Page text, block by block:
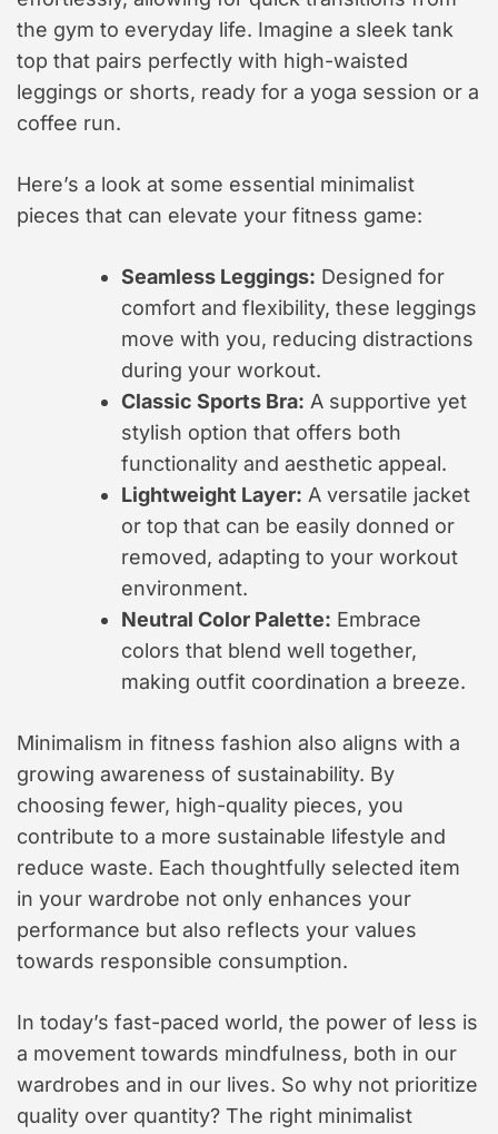
the gym to everyday life. Imagine a sleek tank
top that pairs perfectly with high-waisted
leggings or shorts, ready for a yoga session or a
coffee run.
Here’s a look at some essential minimalist
pieces that can elevate your fitness game:
Seamless Leggings: Designed for
comfort and flexibility, these leggings
move with you, reducing distractions
during your workout.
Classic Sports Bra: A supportive yet
stylish option that offers both
functionality and aesthetic appeal.
Lightweight Layer: A versatile jacket
or top that can be easily donned or
removed, adapting to your workout
environment.
Neutral Color Palette: Embrace
colors that blend well together,
making outfit coordination a breeze.
Minimalism in fitness fashion also aligns with a
growing awareness of sustainability. By
choosing fewer, high-quality pieces, you
contribute to a more sustainable lifestyle and
reduce waste. Each thoughtfully selected item
in your wardrobe not only enhances your
performance but also reflects your values
towards responsible consumption.
In today’s fast-paced world, the power of less is
a movement towards mindfulness, both in our
wardrobes and in our lives. So why not prioritize
quality over quantity? The right minimalist